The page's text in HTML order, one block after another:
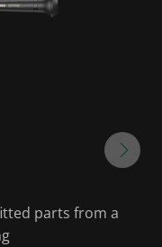
parts from a